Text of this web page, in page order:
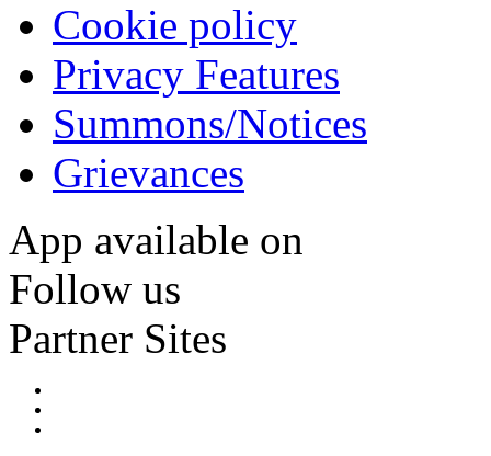
Cookie policy
Privacy Features
Summons/Notices
Grievances
App available on
Follow us
Partner Sites